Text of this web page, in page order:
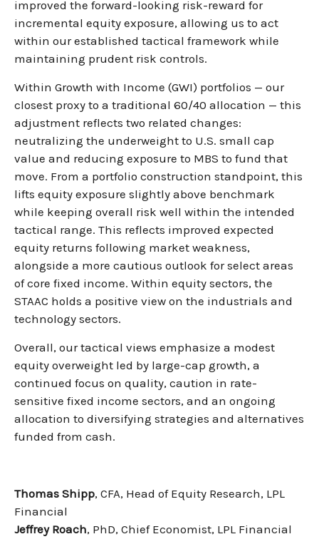
improved the forward-looking risk-reward for
incremental equity exposure, allowing us to act
within our established tactical framework while
maintaining prudent risk controls.
Within Growth with Income (GWI) portfolios — our
closest proxy to a traditional 60/40 allocation — this
adjustment reflects two related changes:
neutralizing the underweight to U.S. small cap
value and reducing exposure to MBS to fund that
move. From a portfolio construction standpoint, this
lifts equity exposure slightly above benchmark
while keeping overall risk well within the intended
tactical range. This reflects improved expected
equity returns following market weakness,
alongside a more cautious outlook for select areas
of core fixed income. Within equity sectors, the
STAAC holds a positive view on the industrials and
technology sectors.
Overall, our tactical views emphasize a modest
equity overweight led by large-cap growth, a
continued focus on quality, caution in rate-
sensitive fixed income sectors, and an ongoing
allocation to diversifying strategies and alternatives
funded from cash.
Thomas Shipp, CFA, Head of Equity Research, LPL
Financial
Jeffrey Roach, PhD, Chief Economist, LPL Financial